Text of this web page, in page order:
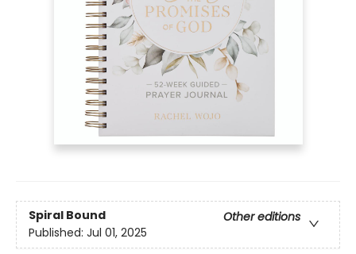
Spiral Bound
Other editions
Published: Jul 01, 2025